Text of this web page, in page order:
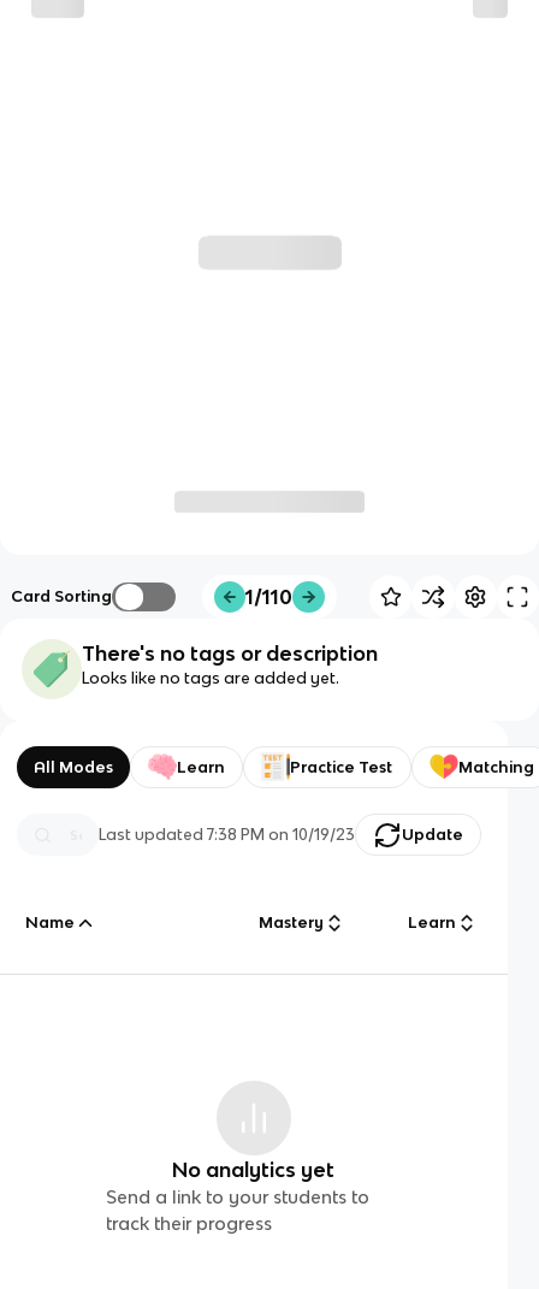
Card Sorting 1/110
There's no tags or description
Looks like no tags are added yet.
All Modes Learn Practice Test Matching
Last updated7:38 PM on 10/19/23 Update
Name Mastery Learn
No analytics yet
Send a link to your students to
track their progress